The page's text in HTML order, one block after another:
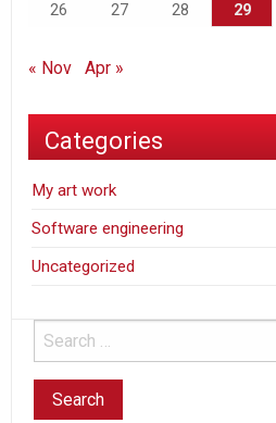
26
27 28 29
« Nov Apr »
Categories
My art work
Software engineering
Uncategorized